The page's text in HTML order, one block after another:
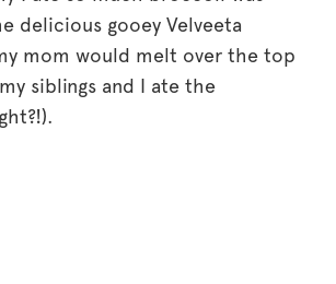
delicious gooey Velveeta
mom would melt over the top
siblings and I ate the